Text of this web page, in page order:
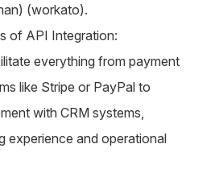
)​​ (workato)​.
of API Integration:
everything from payment
like Stripe or PayPal to
with CRM systems,
experience and operational